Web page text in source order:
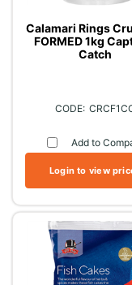
Calamari Rings
FORMED 1kg
Catch
Add to
Login to view